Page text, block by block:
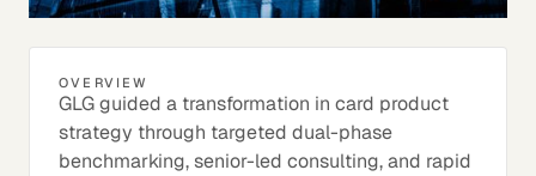
OVERVIEW
GLG guided a transformation in card product
strategy through targeted dual-phase
benchmarking, senior-led consulting, and rapid